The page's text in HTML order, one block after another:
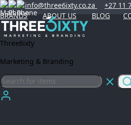
info@three6ixty.co.za +27 11
BRANDS
ABOUT US BLOG
Three6ixty
Marketing & Branding